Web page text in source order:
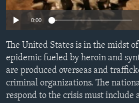
ENVIRONMENT AND HEALTH
IDEALS AND INSTITUTIONS
0:00
The United States is in the midst
epidemic fueled by heroin and
are produced overseas and
criminal organizations. The
respond to the crisis must include